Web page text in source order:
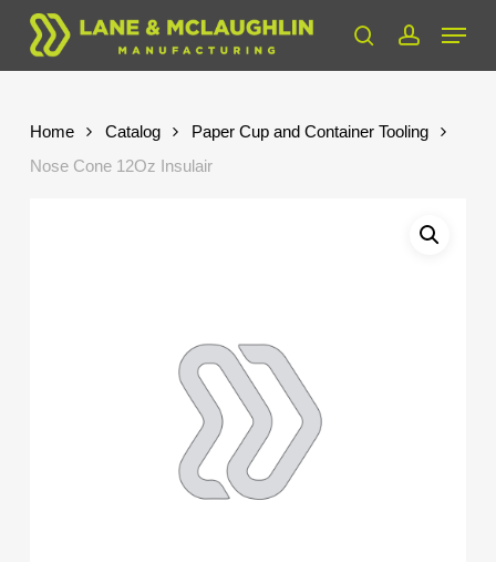
Skip
main
searchaccount
Menu
Home Catalog
Paper Cup and Container Tooling
Nose Cone 12Oz Insulair
Close